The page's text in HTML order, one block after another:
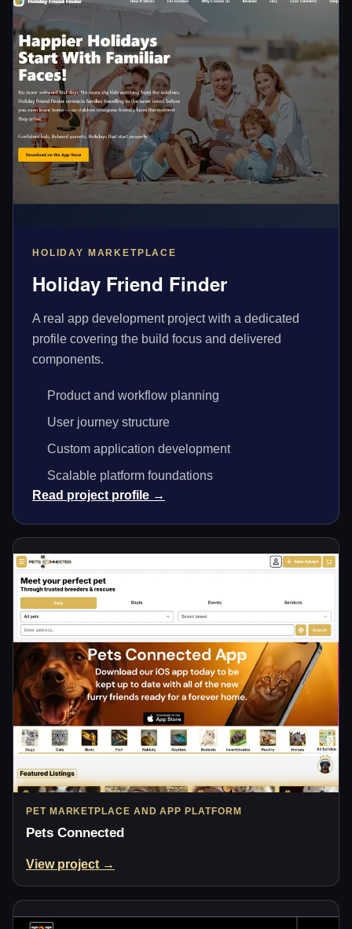
HOLIDAY MARKETPLACE
Holiday Friend Finder
A real app development project with a dedicated
profile covering the build focus and delivered
components.
Product and workflow planning
User journey structure
Custom application development
Scalable platform foundations
Read project profile →
PET MARKETPLACE AND APP PLATFORM
Pets Connected
View project →